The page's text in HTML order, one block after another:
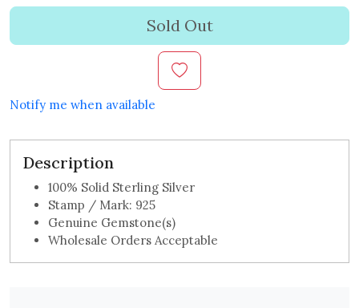
Sold Out
Notify me when available
Description
100% Solid Sterling Silver
Stamp / Mark: 925
Genuine Gemstone(s)
Wholesale Orders Acceptable